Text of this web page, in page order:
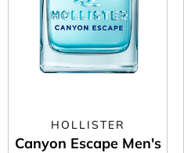
HOLLISTER
Canyon Escape Men's